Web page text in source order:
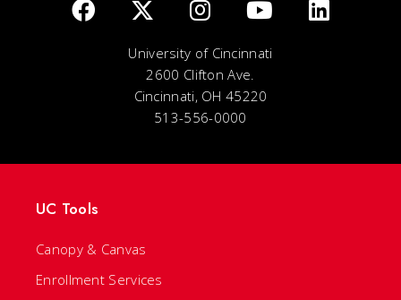
University of Cincinnati
2600 Clifton Ave.
Cincinnati, OH 45220
513-556-0000
UC Tools
Canopy & Canvas
Enrollment Services